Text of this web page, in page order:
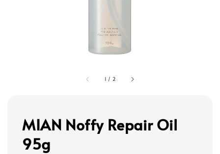
1 / 2
MIAN Noffy Repair Oil
95g